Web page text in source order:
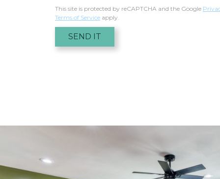
This site is protected by reCAPTCHA and the Google
Terms of Service apply.
SEND IT